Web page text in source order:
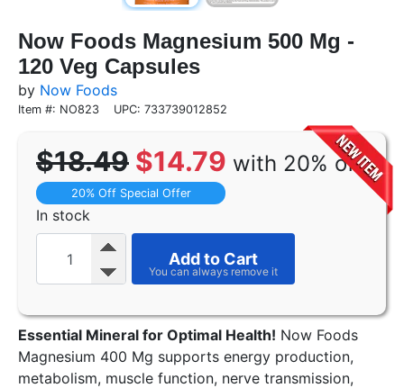
Now Foods Magnesium 500 Mg -
120 Veg Capsules
by Now Foods
Item #: NO823 UPC: 733739012852
$18.49 $14.79 with 20% off
20% Off Special Offer
In stock
Add to Cart
Essential Mineral for Optimal Health! Now Foods
Magnesium 400 Mg supports energy production,
metabolism, muscle function, nerve transmission,